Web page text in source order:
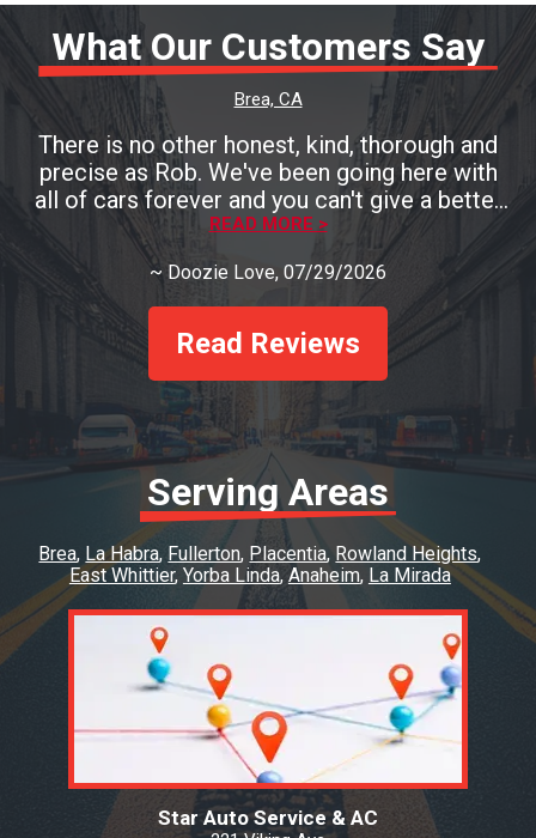
What Our Customers Say
Brea, CA
There is no other honest, kind, thorough and
precise as Rob. We've been going here with
all of cars forever and you can't give a better
testament than that! You must go see Rob if
you need a mechanic and you'll be so pleased!
READ MORE >
~Doozie Love, 07/29/2026
Read Reviews
Serving Areas
Brea La Habra Fullerton Placentia Rowland Heights
East Whittier Yorba Linda Anaheim La Mirada
Star Auto Service & AC